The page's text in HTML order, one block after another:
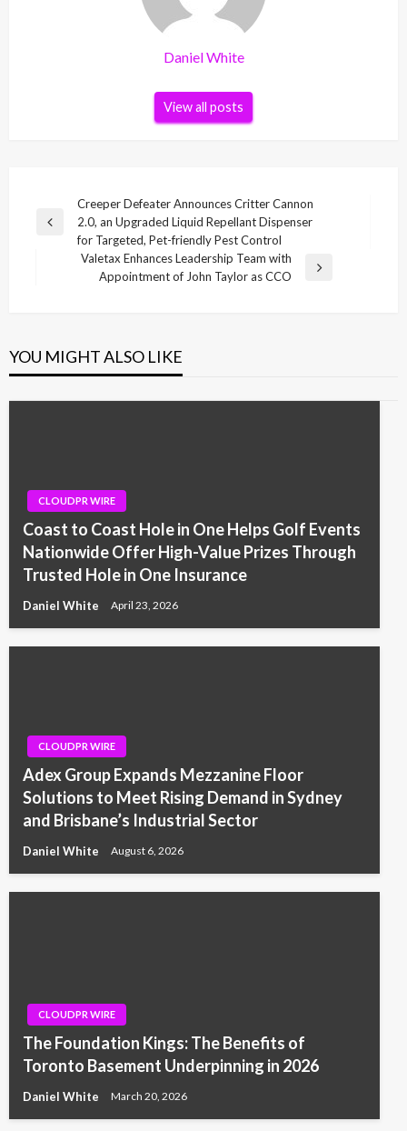
Daniel White
View all posts
navigation
Previous
Creeper Defeater Announces Critter Cannon
2.0, an Upgraded Liquid Repellant Dispenser
for Targeted, Pet-friendly Pest Control
Valetax Enhances Leadership Team with
Appointment of John Taylor as CCO
YOU MIGHT ALSO LIKE
CLOUDPR WIRE
Coast to Coast Hole in One Helps Golf Events
Nationwide Offer High-Value Prizes Through
Trusted Hole in One Insurance
Daniel White April 23, 2026
CLOUDPR WIRE
Adex Group Expands Mezzanine Floor
Solutions to Meet Rising Demand in Sydney
and Brisbane’s Industrial Sector
Daniel White August 6, 2026
CLOUDPR WIRE
The Foundation Kings: The Benefits of
Toronto Basement Underpinning in 2026
Daniel White March 20, 2026